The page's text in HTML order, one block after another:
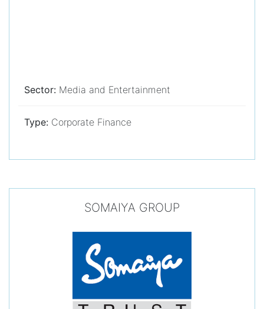
Sector: Media and Entertainment
Type: Corporate Finance
SOMAIYA GROUP